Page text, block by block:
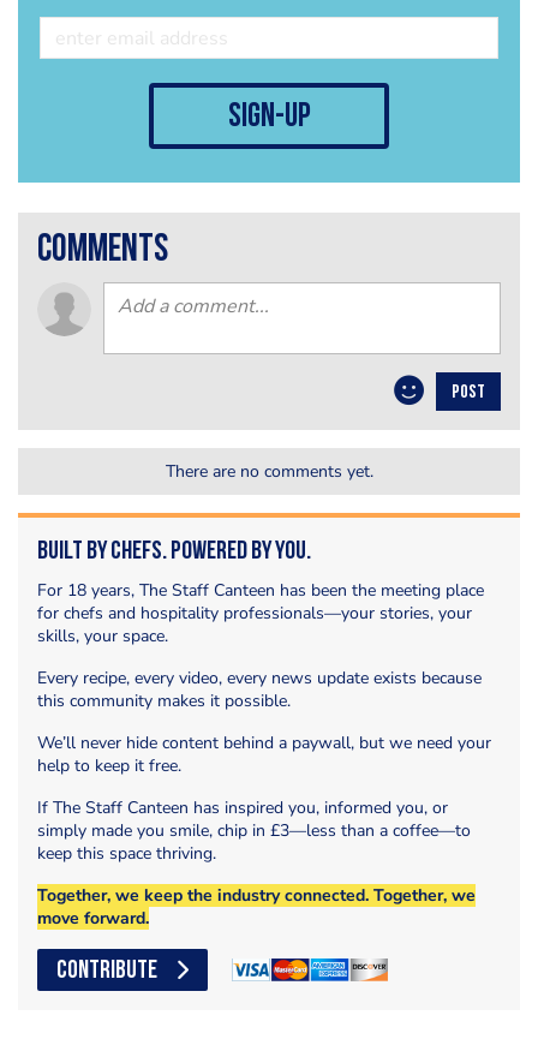
sign-up
comments
POST
There are no comments yet.
Built by Chefs. Powered by You.
For 18 years, The Staff Canteen has been the meeting place
for chefs and hospitality professionals—your stories, your
skills, your space.
Every recipe, every video, every news update exists because
this community makes it possible.
We’ll never hide content behind a paywall, but we need your
help to keep it free.
If The Staff Canteen has inspired you, informed you, or
simply made you smile, chip in £3—less than a coffee—to
keep this space thriving.
Together, we keep the industry connected. Together, we
move forward.
CONTRIBUTE